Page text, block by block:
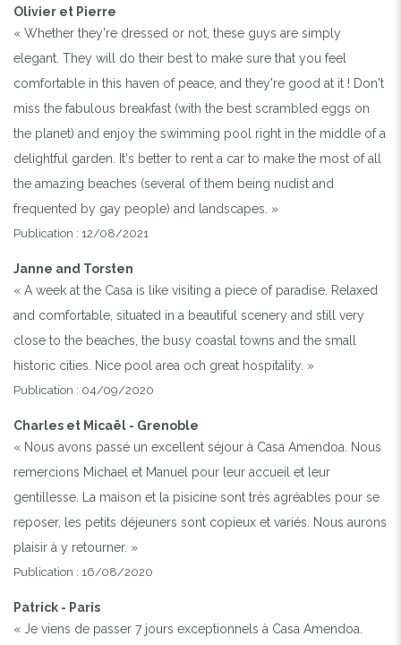
Olivier et Pierre
« Whether they're dressed or not, these guys are simply
elegant. They will do their best to make sure that you feel
comfortable in this haven of peace, and they're good at it ! Don't
miss the fabulous breakfast (with the best scrambled eggs on
the planet) and enjoy the swimming pool right in the middle of a
delightful garden. It's better to rent a car to make the most of all
the amazing beaches (several of them being nudist and
frequented by gay people) and landscapes. »
Publication : 12/08/2021
Janne and Torsten
« A week at the Casa is like visiting a piece of paradise. Relaxed
and comfortable, situated in a beautiful scenery and still very
close to the beaches, the busy coastal towns and the small
historic cities. Nice pool area och great hospitality. »
Publication : 04/09/2020
Charles et Micaël - Grenoble
« Nous avons passé un excellent séjour à Casa Amendoa. Nous
remercions Michael et Manuel pour leur accueil et leur
gentillesse. La maison et la pisicine sont très agréables pour se
reposer, les petits déjeuners sont copieux et variés. Nous aurons
plaisir à y retourner. »
Publication : 16/08/2020
Patrick - Paris
« Je viens de passer 7 jours exceptionnels à Casa Amendoa.